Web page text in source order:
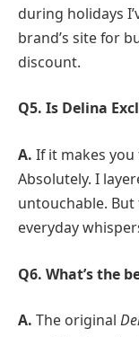
during holidays
brand’s site for
discount.
Q5. Is Delina
A. If it makes
Absolutely. I
untouchable.
everyday
Q6. What’s the
A. The original